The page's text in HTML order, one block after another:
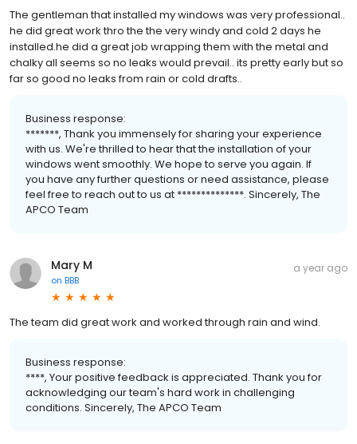
The gentleman that installed my windows was very professional..
he did great work thro the the very windy and cold 2 days he
installed.he did a great job wrapping them with the metal and
chalky all seems so no leaks would prevail.. its pretty early but so
far so good no leaks from rain or cold drafts..
Business response:
*******, Thank you immensely for sharing your experience
with us. We're thrilled to hear that the installation of your
windows went smoothly. We hope to serve you again. If
you have any further questions or need assistance, please
feel free to reach out to us at **************. Sincerely, The
APCO Team
Mary M
on BBB
a year ago
The team did great work and worked through rain and wind.
Business response:
****, Your positive feedback is appreciated. Thank you for
acknowledging our team's hard work in challenging
conditions. Sincerely, The APCO Team